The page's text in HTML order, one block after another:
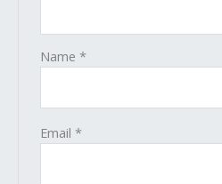
Name*
Email*